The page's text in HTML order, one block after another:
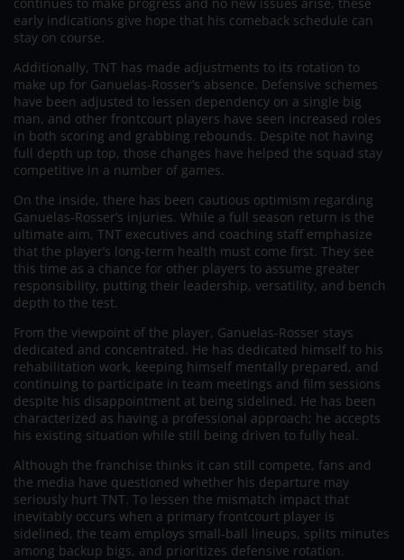
early indications give hope that his comeback schedule can
stay on course.
Additionally, TNT has made adjustments to its rotation to
make up for Ganuelas-Rosser’s absence. Defensive schemes
have been adjusted to lessen dependency on a single big
man, and other frontcourt players have seen increased roles
in both scoring and grabbing rebounds. Despite not having
full depth up top, those changes have helped the squad stay
competitive in a number of games.
On the inside, there has been cautious optimism regarding
Ganuelas-Rosser’s injuries. While a full season return is the
ultimate aim, TNT executives and coaching staff emphasize
that the player’s long-term health must come first. They see
this time as a chance for other players to assume greater
responsibility, putting their leadership, versatility, and bench
depth to the test.
From the viewpoint of the player, Ganuelas-Rosser stays
dedicated and concentrated. He has dedicated himself to his
rehabilitation work, keeping himself mentally prepared, and
continuing to participate in team meetings and film sessions
despite his disappointment at being sidelined. He has been
characterized as having a professional approach; he accepts
his existing situation while still being driven to fully heal.
Although the franchise thinks it can still compete, fans and
the media have questioned whether his departure may
seriously hurt TNT. To lessen the mismatch impact that
inevitably occurs when a primary frontcourt player is
sidelined, the team employs small-ball lineups, splits minutes
among backup bigs, and prioritizes defensive rotation.